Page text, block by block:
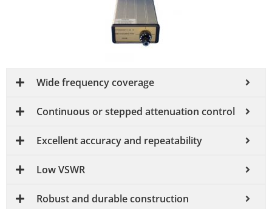
Wide frequency coverage
Continuous or stepped attenuation control
Excellent accuracy and repeatability
Low VSWR
Robust and durable construction